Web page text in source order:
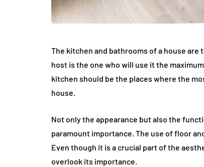
The kitchen and bathrooms of a house
host is the one who will use it the
kitchen should be the places where the
house.
Not only the appearance but also the
paramount importance. The use of floor
Even though it is a crucial part of the
overlook its importance.